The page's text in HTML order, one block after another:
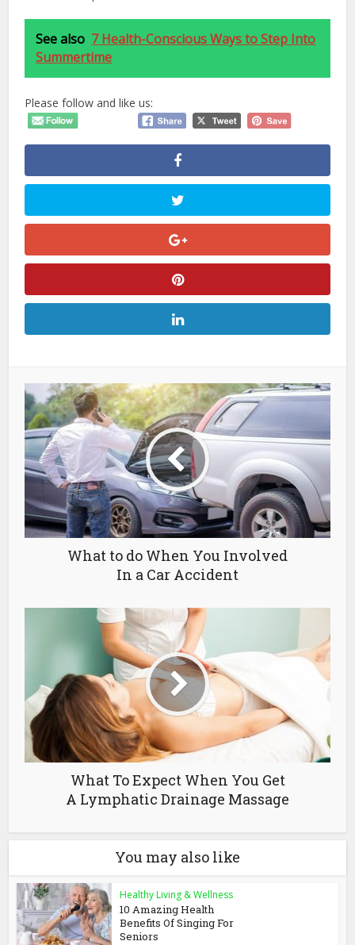
See also 7 Health-Conscious Ways to Step Into
Summertime
Please follow and like us:
What to do When You Involved
In a Car Accident
What To Expect When You Get
A Lymphatic Drainage Massage
You may also like
Healthy Living & Wellness
10 Amazing Health
Benefits Of Singing For
Seniors